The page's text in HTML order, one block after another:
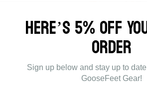
Here’s 5% off
Order
Sign up below and stay up to
GooseFeet Gear!